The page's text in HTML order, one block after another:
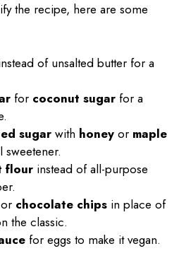
the recipe, here are some
of unsalted butter for a
for coconut sugar for a
sugar with honey or maple
sweetener.
flour instead of all-purpose
or chocolate chips in place of
the classic.
for eggs to make it vegan.